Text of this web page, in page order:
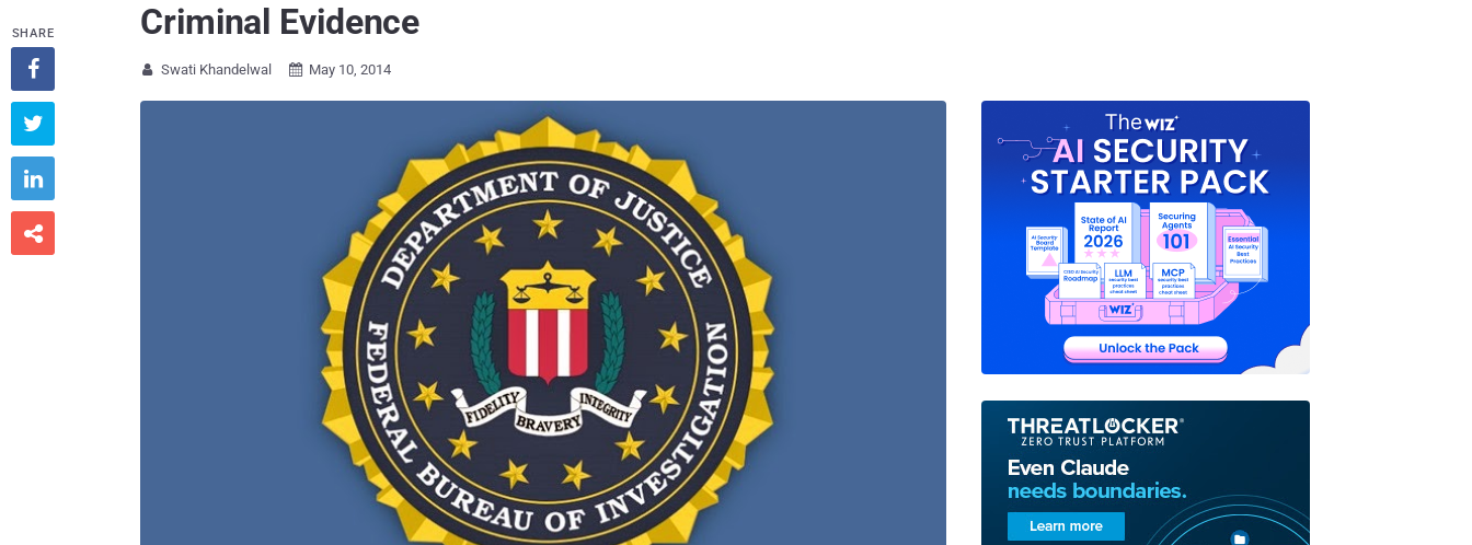
Criminal Evidence
 Swati Khandelwal  May 10, 2014
SHARE



